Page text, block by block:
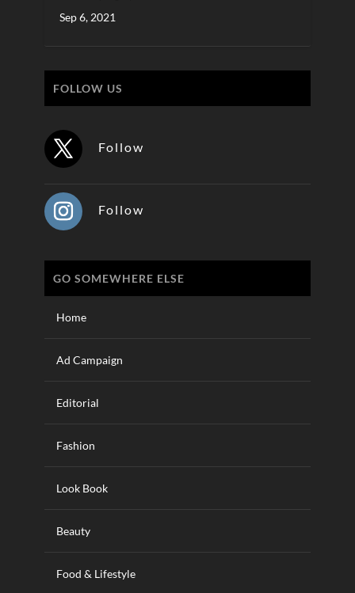
Sep 6, 2021
FOLLOW US
Follow
Follow
GO SOMEWHERE ELSE
Home
Ad Campaign
Editorial
Fashion
Look Book
Beauty
Food & Lifestyle